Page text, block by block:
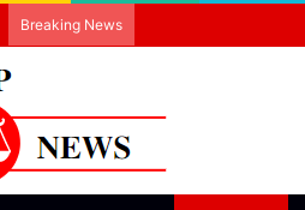
Breaking News